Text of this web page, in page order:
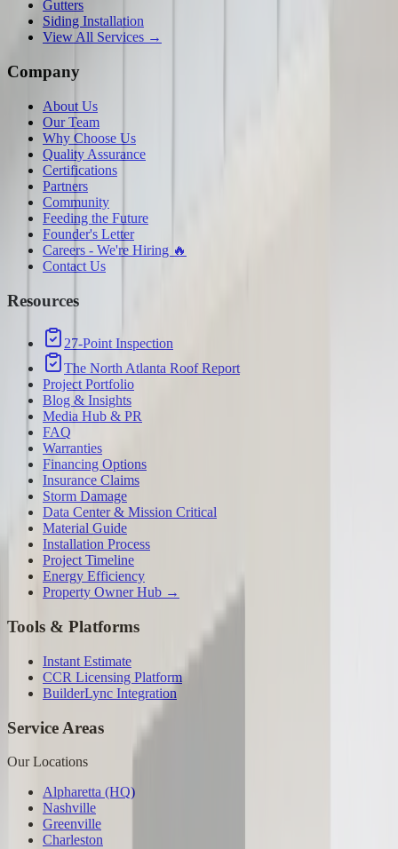
Gutters
Siding Installation
View All Services →
Company
About Us
Our Team
Why Choose Us
Quality Assurance
Certifications
Partners
Community
Feeding the Future
Founder's Letter
Careers - We're Hiring 🔥
Contact Us
Resources
27-Point Inspection
The North Atlanta Roof Report
Project Portfolio
Blog & Insights
Media Hub & PR
FAQ
Warranties
Financing Options
Insurance Claims
Storm Damage
Data Center & Mission Critical
Material Guide
Installation Process
Project Timeline
Energy Efficiency
Property Owner Hub →
Tools & Platforms
Instant Estimate
CCR Licensing Platform
BuilderLync Integration
Service Areas
Our Locations
Alpharetta (HQ)
Nashville
Greenville
Charleston